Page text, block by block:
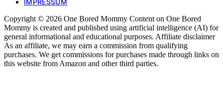
Copyright © 2026 One Bored Mommy Content on One Bored
Mommy is created and published using artificial intelligence (AI) for
general informational and educational purposes. Affiliate disclaimer
As an affiliate, we may earn a commission from qualifying
purchases. We get commissions for purchases made through links on
this website from Amazon and other third parties.